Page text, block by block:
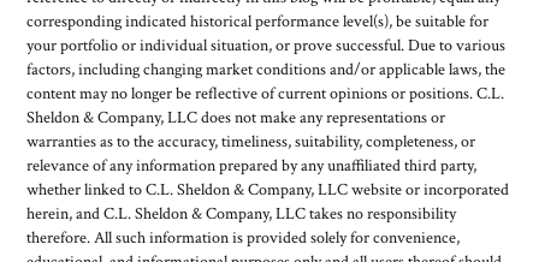
corresponding indicated historical performance level(s), be suitable for
your portfolio or individual situation, or prove successful. Due to various
factors, including changing market conditions and/or applicable laws, the
content may no longer be reflective of current opinions or positions. C.L.
Sheldon & Company, LLC does not make any representations or
warranties as to the accuracy, timeliness, suitability, completeness, or
relevance of any information prepared by any unaffiliated third party,
whether linked to C.L. Sheldon & Company, LLC website or incorporated
herein, and C.L. Sheldon & Company, LLC takes no responsibility
therefore. All such information is provided solely for convenience,